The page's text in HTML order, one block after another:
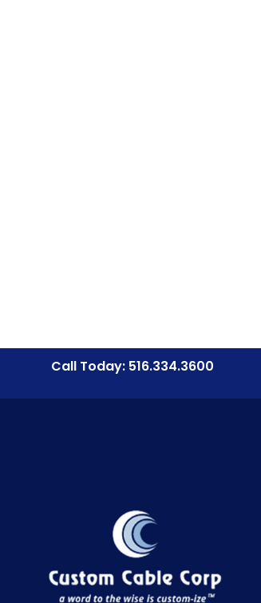
Call Today: 516.334.3600